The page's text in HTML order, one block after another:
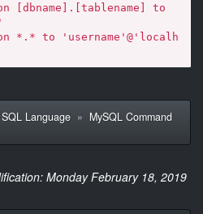
to
*.* to 'username'@'localh
SQL Language » MySQL Command
Monday February 18, 2019